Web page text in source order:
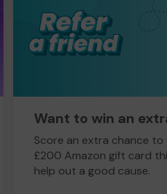
Want to win an
Score an extra chance to
£200 Amazon gift card
help out a good cause.